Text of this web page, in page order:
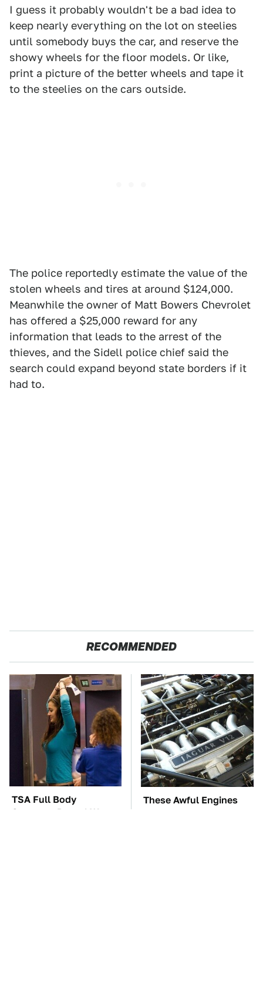
I guess it probably wouldn't be a bad idea to
keep nearly everything on the lot on steelies
until somebody buys the car, and reserve the
showy wheels for the floor models. Or like,
print a picture of the better wheels and tape it
to the steelies on the cars outside.
The police reportedly estimate the value of the
stolen wheels and tires at around $124,000.
Meanwhile the owner of Matt Bowers Chevrolet
has offered a $25,000 reward for any
information that leads to the arrest of the
thieves, and the Sidell police chief said the
search could expand beyond state borders if it
had to.
RECOMMENDED
TSA Full Body
Scanners Reveal Way
These Awful Engines